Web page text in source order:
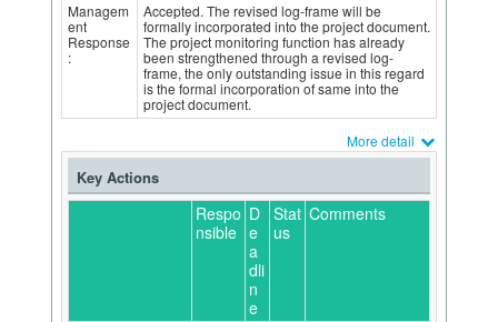
Managem
ent
Response
:
Accepted. The revised log-frame will be
formally incorporated into the project document.
The project monitoring function has already
been strengthened through a revised log-
frame, the only outstanding issue in this regard
is the formal incorporation of same into the
project document.
More detail
Key Actions
Respo
nsible
D
e
a
dli
n
e
Stat
us
Comments